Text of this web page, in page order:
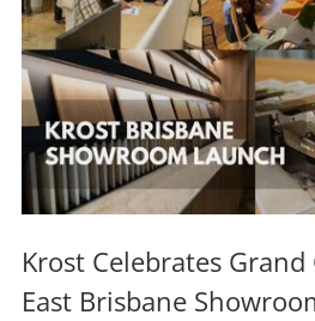
Krost Celebrates
East Brisbane